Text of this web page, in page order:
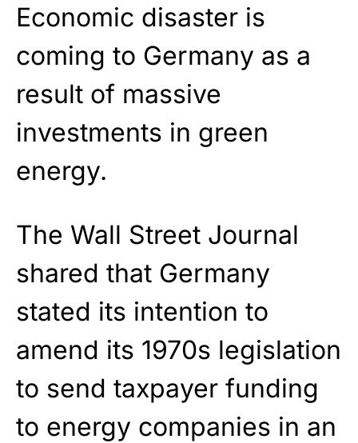
Economic disaster is
coming to Germany as a
result of massive
investments in green
energy.
The Wall Street Journal
shared that Germany
stated its intention to
amend its 1970s legislation
to send taxpayer funding
to energy companies in an